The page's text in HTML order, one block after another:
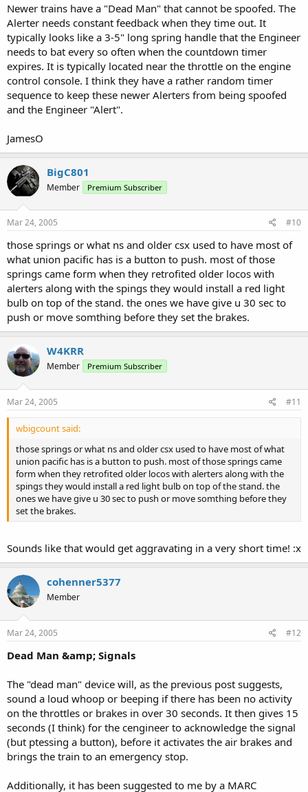
Newer trains have a "Dead Man" that cannot be spoofed. The
Alerter needs constant feedback when they time out. It
typically looks like a 3-5" long spring handle that the Engineer
needs to bat every so often when the countdown timer
expires. It is typically located near the throttle on the engine
control console. I think they have a rather random timer
sequence to keep these newer Alerters from being spoofed
and the Engineer "Alert".
JamesO
BigC801
Member Premium Subscriber
Mar 24, 2005 #10
those springs or what ns and older csx used to have most of
what union pacific has is a button to push. most of those
springs came form when they retrofited older locos with
alerters along with the spings they would install a red light
bulb on top of the stand. the ones we have give u 30 sec to
push or move somthing before they set the brakes.
W4KRR
Member Premium Subscriber
Mar 24, 2005 #11
wbigcount said:
those springs or what ns and older csx used to have most of what
union pacific has is a button to push. most of those springs came
form when they retrofited older locos with alerters along with the
spings they would install a red light bulb on top of the stand. the
ones we have give u 30 sec to push or move somthing before they
set the brakes.
Sounds like that would get aggravating in a very short time! :x
cohenner5377
Member
Mar 24, 2005 #12
Dead Man &amp; Signals
The "dead man" device will, as the previous post suggests,
sound a loud whoop or beeping if there has been no activity
on the throttles or brakes in over 30 seconds. It then gives 15
seconds (I think) for the cengineer to acknowledge the signal
(but ptessing a button), before it activates the air brakes and
brings the train to an emergency stop.
Additionally, it has been suggested to me by a MARC